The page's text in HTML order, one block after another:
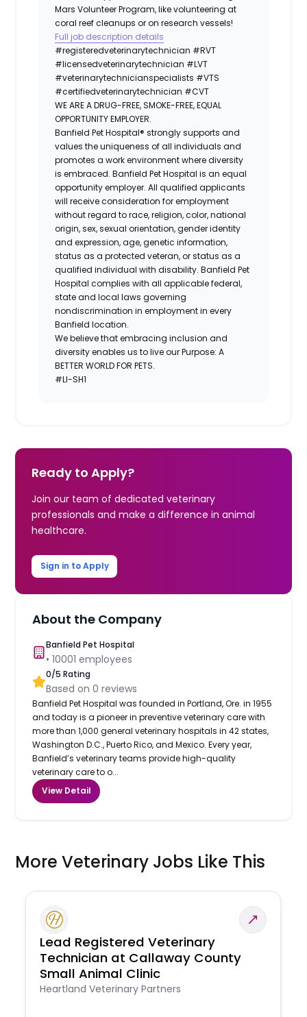
Mars Volunteer Program, like volunteering at
coral reef cleanups or on research vessels!
Full job description details
#registeredveterinarytechnician #RVT
#licensedveterinarytechnician #LVT
#veterinarytechnicianspecialists #VTS
#certifiedveterinarytechnician #CVT
WE ARE A DRUG-FREE, SMOKE-FREE, EQUAL
OPPORTUNITY EMPLOYER.
Banfield Pet Hospital® strongly supports and
values the uniqueness of all individuals and
promotes a work environment where diversity
is embraced. Banfield Pet Hospital is an equal
opportunity employer. All qualified applicants
will receive consideration for employment
without regard to race, religion, color, national
origin, sex, sexual orientation, gender identity
and expression, age, genetic information,
status as a protected veteran, or status as a
qualified individual with disability. Banfield Pet
Hospital complies with all applicable federal,
state and local laws governing
nondiscrimination in employment in every
Banfield location.
We believe that embracing inclusion and
diversity enables us to live our Purpose: A
BETTER WORLD FOR PETS.
#LI-SH1
Ready to Apply?
Join our team of dedicated veterinary
professionals and make a difference in animal
healthcare.
Sign in to Apply
About the Company
Banfield Pet Hospital
•10001 employees
0/5 Rating
Based on0 reviews
Banfield Pet Hospital was founded in Portland, Ore. in 1955
and today is a pioneer in preventive veterinary care with
more than 1,000 general veterinary hospitals in 42 states,
Washington D.C., Puerto Rico, and Mexico. Every year,
Banfield’s veterinary teams provide high-quality
veterinary care to o...
View Detail
More Veterinary Jobs Like This
Lead Registered Veterinary
Technician at Callaway County
Small Animal Clinic
Heartland Veterinary Partners